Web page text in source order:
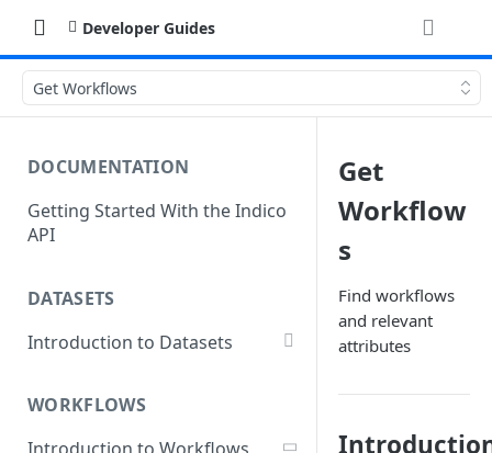
Developer Guides
Get Workflows
DOCUMENTATION
Getting Started With the Indico
API
DATASETS
Introduction to Datasets
Add Dataset Files
WORKFLOWS
Get
Workflow
s
Find workflows
and relevant
attributes